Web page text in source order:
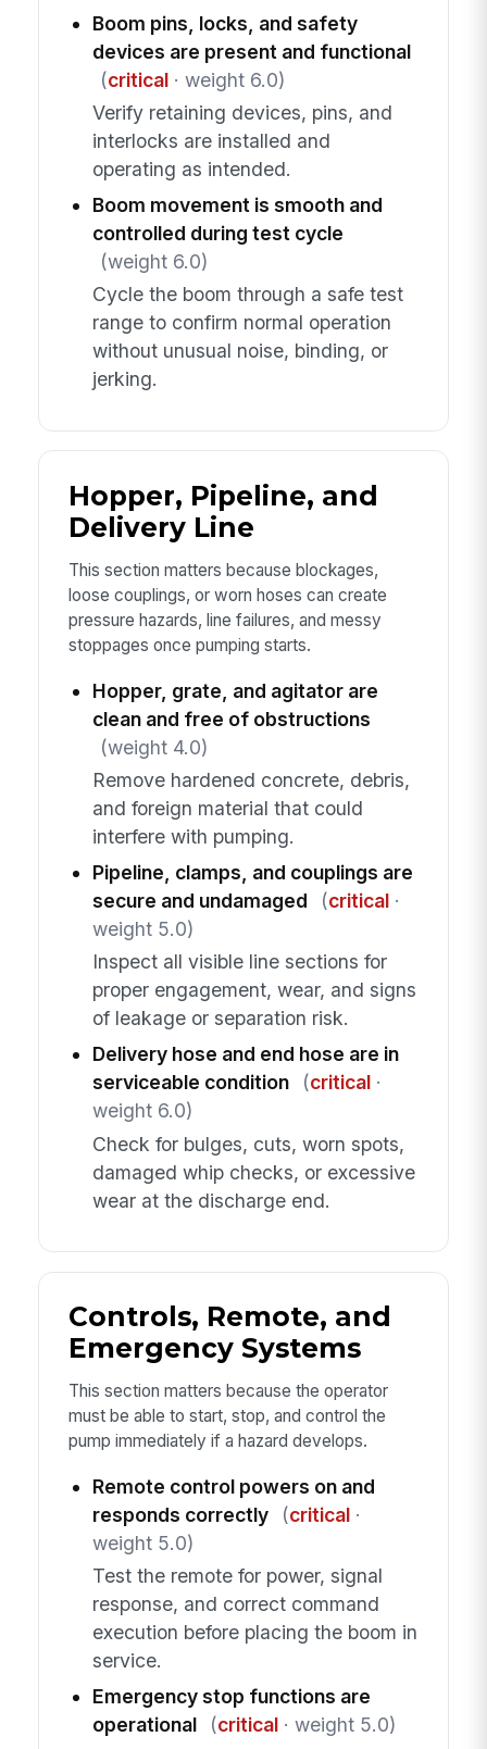
Boom pins, locks, and safety
devices are present and functional
(critical· weight 6.0)
Verify retaining devices, pins, and
interlocks are installed and
operating as intended.
Boom movement is smooth and
controlled during test cycle
(weight 6.0)
Cycle the boom through a safe test
range to confirm normal operation
without unusual noise, binding, or
jerking.
Hopper, Pipeline, and
Delivery Line
This section matters because blockages,
loose couplings, or worn hoses can create
pressure hazards, line failures, and messy
stoppages once pumping starts.
Hopper, grate, and agitator are
clean and free of obstructions
(weight 4.0)
Remove hardened concrete, debris,
and foreign material that could
interfere with pumping.
Pipeline, clamps, and couplings are
secure and undamaged
(critical·
weight 5.0)
Inspect all visible line sections for
proper engagement, wear, and signs
of leakage or separation risk.
Delivery hose and end hose are in
serviceable condition
(critical·
weight 6.0)
Check for bulges, cuts, worn spots,
damaged whip checks, or excessive
wear at the discharge end.
Controls, Remote, and
Emergency Systems
This section matters because the operator
must be able to start, stop, and control the
pump immediately if a hazard develops.
Remote control powers on and
responds correctly
(critical·
weight 5.0)
Test the remote for power, signal
response, and correct command
execution before placing the boom in
service.
Emergency stop functions are
operational
(critical· weight 5.0)